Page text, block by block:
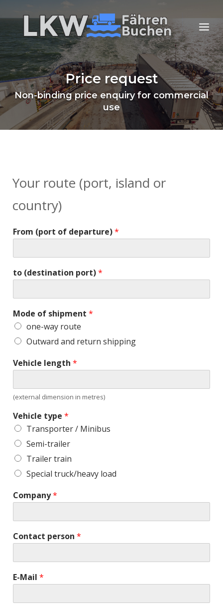
to
content
Home
Menu
Price request
Non-binding price enquiry for commercial
use
Your route (port, island or
country)
From (port of departure)*
to (destination port)*
Mode of shipment *
one-way route
Outward and return shipping
Vehicle length *
(external dimension in metres)
Vehicle type *
Transporter / Minibus
Semi-trailer
Trailer train
Special truck/heavy load
Company*
Contact person *
E-Mail *